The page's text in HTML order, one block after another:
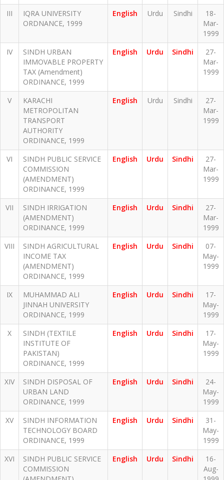
III
IQRA UNIVERSITY
ORDNANCE, 1999
English Urdu Sindhi
18-
Mar-
1999
IV
SINDH URBAN
IMMOVABLE PROPERTY
TAX (Amendment)
ORDINANCE, 1999
English Urdu Sindhi
27-
Mar-
1999
V
KARACHI
METROPOLITAN
TRANSPORT
AUTHORITY
ORDINANCE, 1999
English Urdu Sindhi
27-
Mar-
1999
VI
SINDH PUBLIC SERVICE
COMMISSION
(AMENDMENT)
ORDINANCE, 1999
English Urdu Sindhi
27-
Mar-
1999
VII
SINDH IRRIGATION
(AMENDMENT)
ORDINANCE, 1999
English Urdu Sindhi
27-
Mar-
1999
VIII
SINDH AGRICULTURAL
INCOME TAX
(AMENDMENT)
ORDINANCE, 1999
English Urdu Sindhi
07-
May-
1999
IX
MUHAMMAD ALI
JINNAH UNIVERSITY
ORDINANCE, 1999
English Urdu Sindhi
17-
May-
1999
X
SINDH (TEXTILE
INSTITUTE OF
PAKISTAN)
ORDINANCE, 1999
English Urdu Sindhi
17-
May-
1999
XIV
SINDH DISPOSAL OF
URBAN LAND
ORDINANCE, 1999
English Urdu Sindhi
24-
May-
1999
XV
SINDH INFORMATION
TECHNOLOGY BOARD
ORDINANCE, 1999
English Urdu Sindhi
31-
May-
1999
XVI
SINDH PUBLIC SERVICE
COMMISSION
English Urdu Sindhi
16-
Aug-